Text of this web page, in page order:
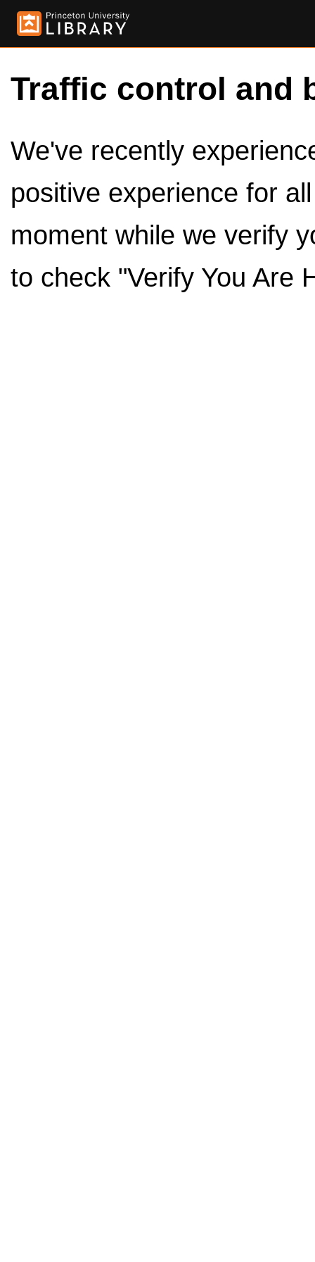
Traffic control and
We've recently
positive experience for
moment while we verify
to check "Verify You Are